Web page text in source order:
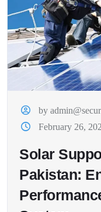
by
February 26,
Solar
Pakistan: